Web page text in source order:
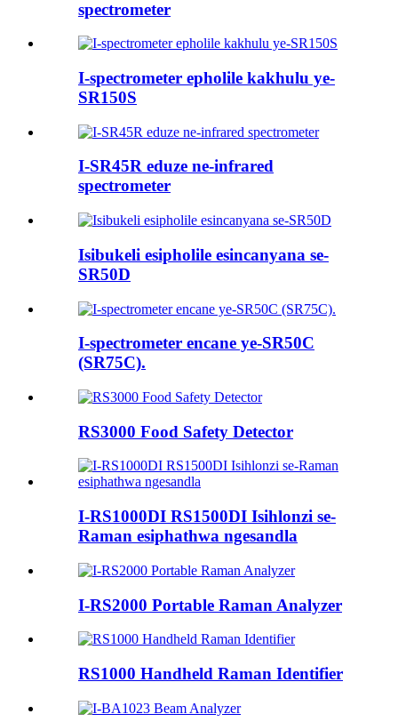
spectrometer
I-spectrometer epholile kakhulu ye-
SR150S
I-SR45R eduze ne-infrared
spectrometer
Isibukeli esipholile esincanyana se-
SR50D
I-spectrometer encane ye-SR50C
(SR75C).
RS3000 Food Safety Detector
I-RS1000DI RS1500DI Isihlonzi se-
Raman esiphathwa ngesandla
I-RS2000 Portable Raman Analyzer
RS1000 Handheld Raman Identifier